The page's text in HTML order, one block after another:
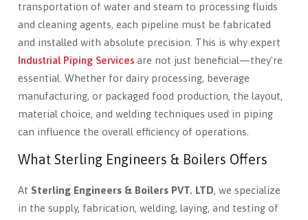
transportation of water and steam to processing fluids
and cleaning agents, each pipeline must be fabricated
and installed with absolute precision. This is why expert
Industrial Piping Services are not just beneficial—they're
essential. Whether for dairy processing, beverage
manufacturing, or packaged food production, the layout,
material choice, and welding techniques used in piping
can influence the overall efficiency of operations.
What Sterling Engineers & Boilers Offers
At Sterling Engineers & Boilers PVT. LTD, we specialize
in the supply, fabrication, welding, laying, and testing of